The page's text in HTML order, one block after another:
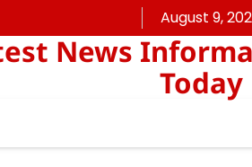
August 9,
News
Today